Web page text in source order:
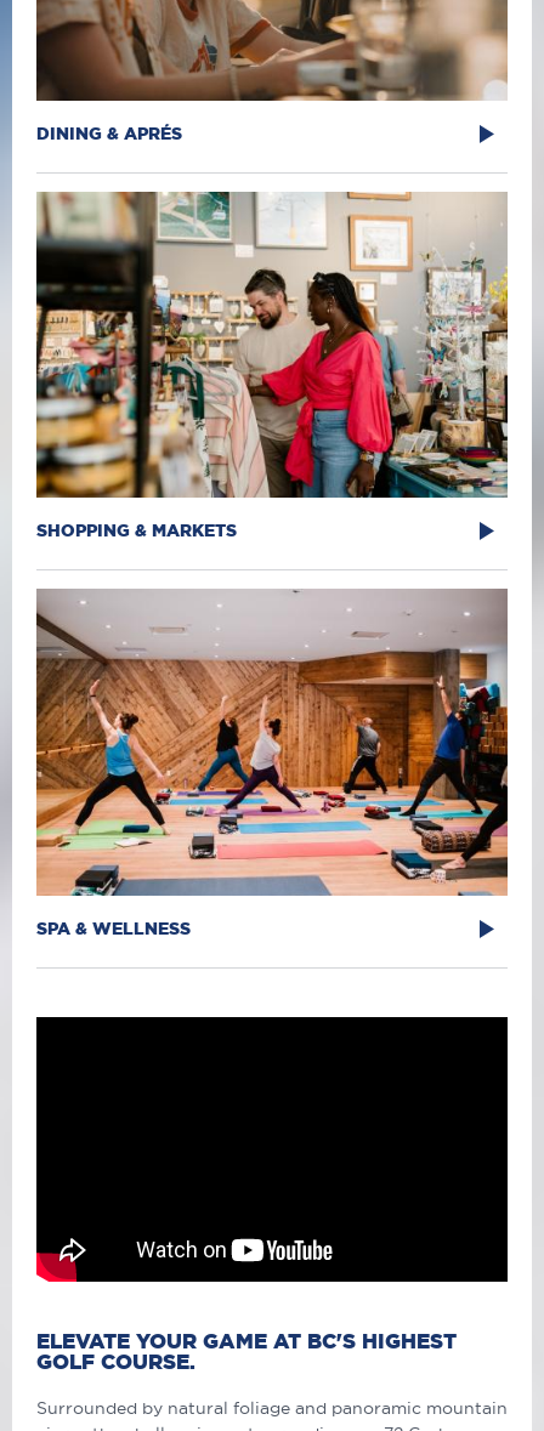
DINING & APRÉS
SHOPPING & MARKETS
SPA & WELLNESS
ELEVATE YOUR GAME AT BC'S HIGHEST
GOLF COURSE.
Surrounded by natural foliage and panoramic mountain